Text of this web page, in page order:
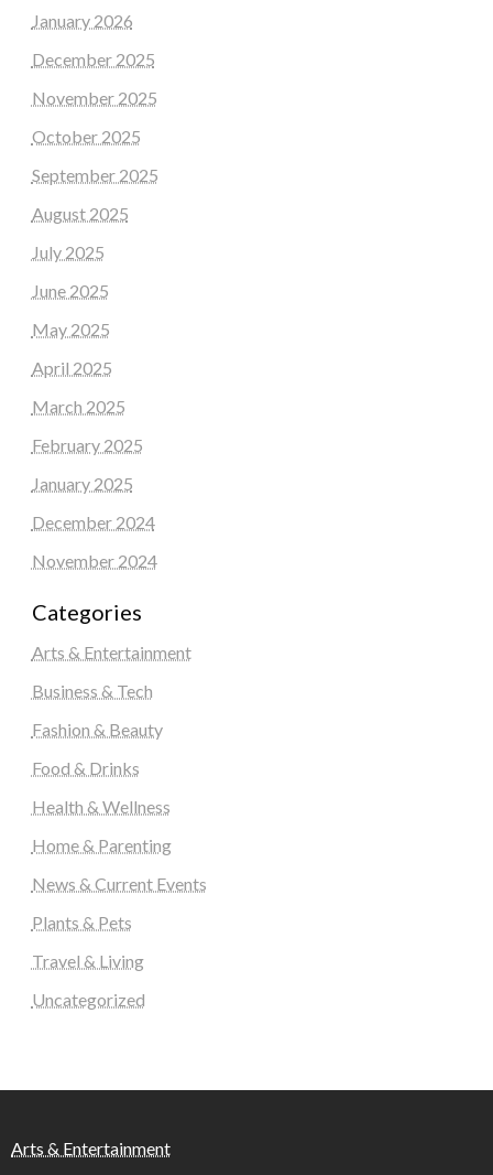
January 2026
December 2025
November 2025
October 2025
September 2025
August 2025
July 2025
June 2025
May 2025
April 2025
March 2025
February 2025
January 2025
December 2024
November 2024
Categories
Arts & Entertainment
Business & Tech
Fashion & Beauty
Food & Drinks
Health & Wellness
Home & Parenting
News & Current Events
Plants & Pets
Travel & Living
Uncategorized
Arts & Entertainment